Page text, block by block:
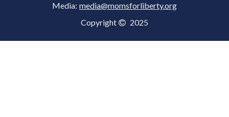
Media: media@momsforliberty.org
Copyright 2025